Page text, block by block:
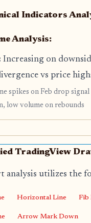
Indicators
Analysis:
Increasing on
vs price
spikes on Feb drop signal
low volume on rebounds
TradingView
analysis utilizes the
Horizontal Line Fib
Arrow Mark Down